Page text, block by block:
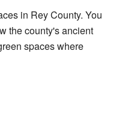
in Rey County. You
the county's ancient
spaces where